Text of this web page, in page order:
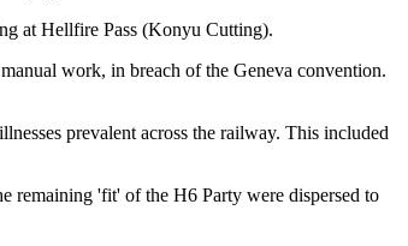
at Hellfire Pass (Konyu Cutting).
work, in breach of the Geneva convention.
prevalent across the railway. This included
remaining 'fit' of the H6 Party were dispersed to